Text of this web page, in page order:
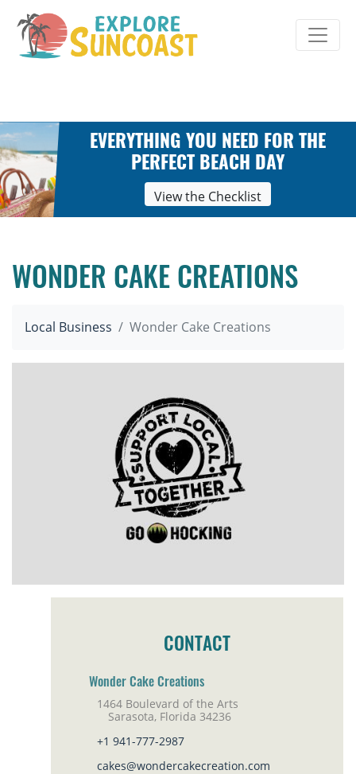
content
EVERYTHING YOU NEED FOR THE
PERFECT BEACH DAY
View the Checklist
WONDER CAKE CREATIONS
Local Business Wonder Cake Creations
CONTACT
Wonder Cake Creations
1464 Boulevard of the Arts
Sarasota, Florida 34236
+1 941-777-2987
cakes@wondercakecreation.com